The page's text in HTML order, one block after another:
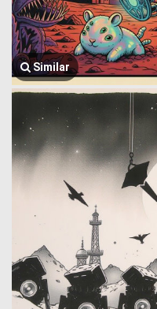
Similar